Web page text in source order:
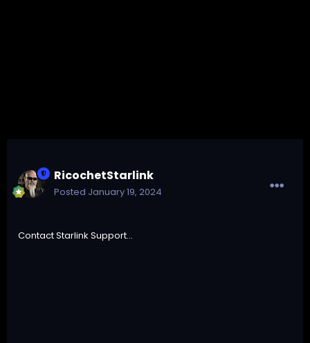
RicochetStarlink
Posted January 19, 2024
Contact Starlink Support...